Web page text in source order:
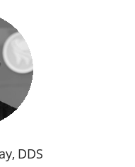
DDS